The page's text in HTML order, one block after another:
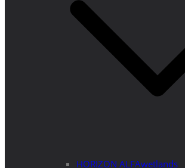
HORIZON ALFAwetlands